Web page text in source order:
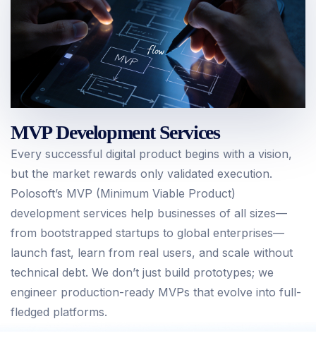
MVP Development Services
Every successful digital product begins with a vision,
but the market rewards only validated execution.
Polosoft’s MVP (Minimum Viable Product)
development services help businesses of all sizes—
from bootstrapped startups to global enterprises—
launch fast, learn from real users, and scale without
technical debt. We don’t just build prototypes; we
engineer production-ready MVPs that evolve into full-
fledged platforms.